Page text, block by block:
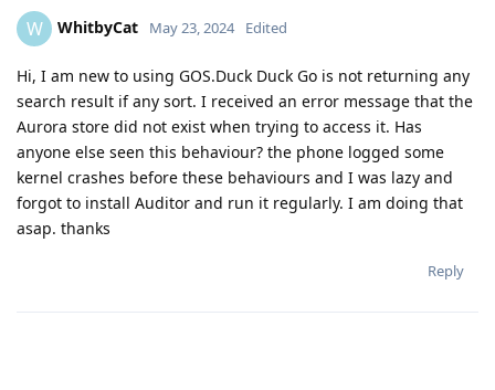
W WhitbyCat May 23, 2024 Edited
Hi, I am new to using GOS.Duck Duck Go is not returning any
search result if any sort. I received an error message that the
Aurora store did not exist when trying to access it. Has
anyone else seen this behaviour? the phone logged some
kernel crashes before these behaviours and I was lazy and
forgot to install Auditor and run it regularly. I am doing that
asap. thanks
Reply